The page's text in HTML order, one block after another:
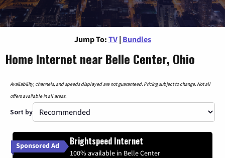
Jump To: TV | Bundles
Home Internet near Belle Center, Ohio
Availability, channels, and speeds displayed are not guaranteed. Pricing subject to change. Not all
offers available in all areas.
Sort by
Sponsored Ad Brightspeed Internet
100% available in Belle Center